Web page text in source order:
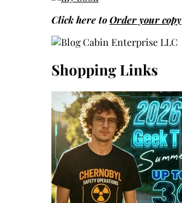
Click here toOrder your copy
Shopping Links